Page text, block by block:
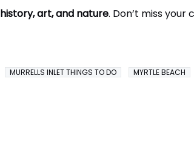
history, art, and nature. Don’t miss your
MURRELLS INLET THINGS TO DO
MYRTLE BEACH